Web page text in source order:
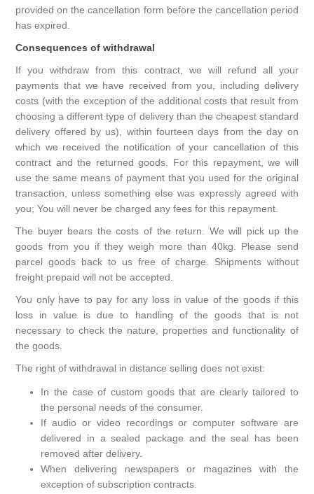
provided on the cancellation form before the cancellation period
has expired.
Consequences of withdrawal
If you withdraw from this contract, we will refund all your
payments that we have received from you, including delivery
costs (with the exception of the additional costs that result from
choosing a different type of delivery than the cheapest standard
delivery offered by us), within fourteen days from the day on
which we received the notification of your cancellation of this
contract and the returned goods. For this repayment, we will
use the same means of payment that you used for the original
transaction, unless something else was expressly agreed with
you; You will never be charged any fees for this repayment.
The buyer bears the costs of the return. We will pick up the
goods from you if they weigh more than 40kg. Please send
parcel goods back to us free of charge. Shipments without
freight prepaid will not be accepted.
You only have to pay for any loss in value of the goods if this
loss in value is due to handling of the goods that is not
necessary to check the nature, properties and functionality of
the goods.
The right of withdrawal in distance selling does not exist:
In the case of custom goods that are clearly tailored to
the personal needs of the consumer.
If audio or video recordings or computer software are
delivered in a sealed package and the seal has been
removed after delivery.
When delivering newspapers or magazines with the
exception of subscription contracts.